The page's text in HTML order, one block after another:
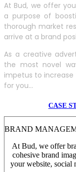
At Bud, we offer
a purpose of
thorough market
arrive at a brand
As a creative
the most novel
impetus to increase
for you...
CASE
BRAND
At Bud, we offer
cohesive brand
your website, social